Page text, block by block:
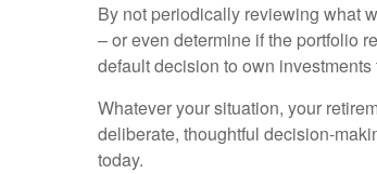
By not periodically reviewing what
– or even determine if the portfolio
default decision to own
Whatever your situation, your
deliberate, thoughtful decision-
today.